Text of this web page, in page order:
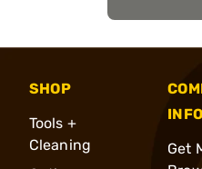
SHOP
Tools +
Cleaning
INFO
Get